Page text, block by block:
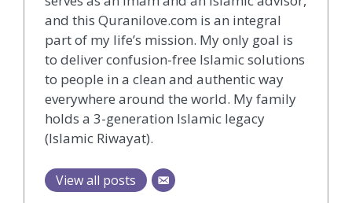
and this Quranilove.com is an integral
part of my life’s mission. My only goal is
to deliver confusion-free Islamic solutions
to people in a clean and authentic way
everywhere around the world. My family
holds a 3-generation Islamic legacy
(Islamic Riwayat).
View all posts